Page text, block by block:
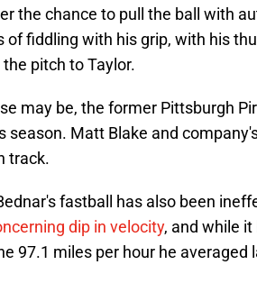
the chance to pull the ball with
of fiddling with his grip, with his
pitch to Taylor.
may be, the former Pittsburgh
season. Matt Blake and
track.
fastball has also been
dip in velocity, and while it
97.1 miles per hour he averaged